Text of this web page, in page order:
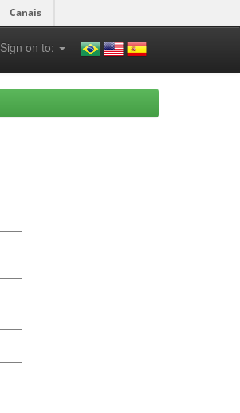
Canais
Sign on to: